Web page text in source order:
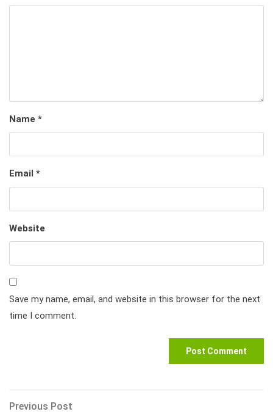
Name *
Email *
Website
Save my name, email, and website in this browser for the next
time I comment.
Post
Previous
Previous Post